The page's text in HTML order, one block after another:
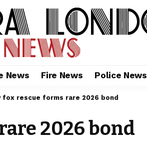
News Fire News Police News
fox rescue forms rare 2026 bond
2026 bond